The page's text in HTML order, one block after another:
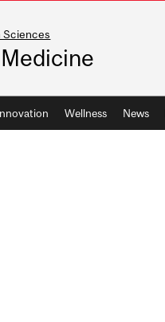
Sciences
Wellness News